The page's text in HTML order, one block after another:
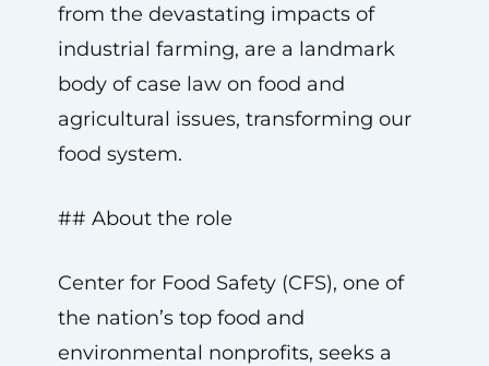
from the devastating impacts of
industrial farming, are a landmark
body of case law on food and
agricultural issues, transforming our
food system.
## About the role
Center for Food Safety (CFS), one of
the nation’s top food and
environmental nonprofits, seeks a